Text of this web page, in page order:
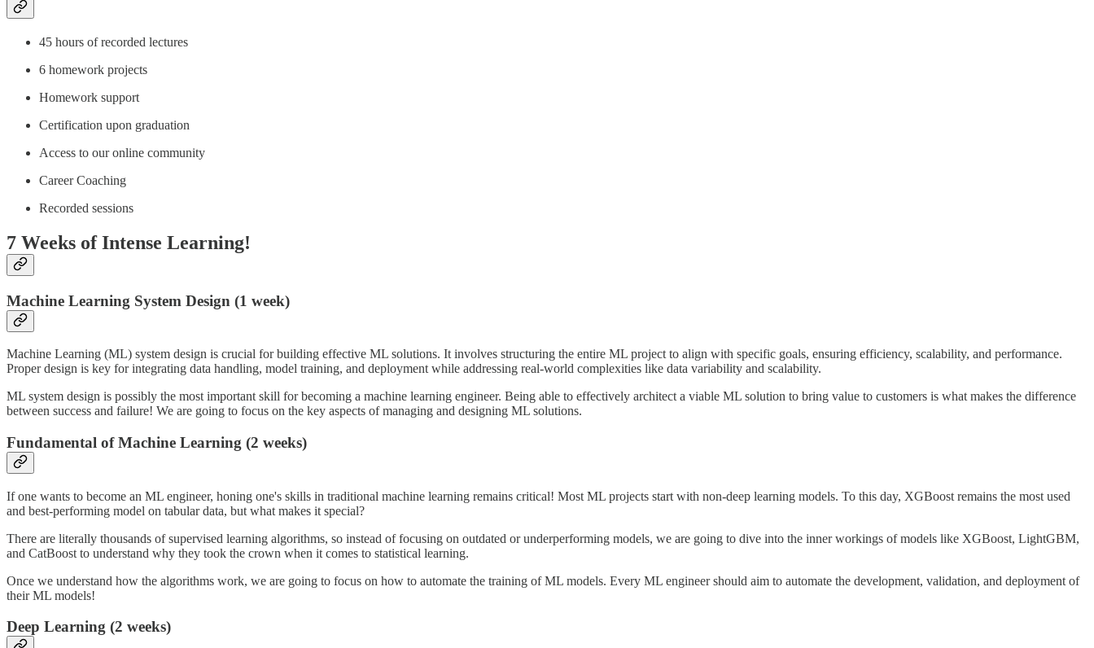
45 hours of recorded lectures
6 homework projects
Homework support
Certification upon graduation
Access to our online community
Career Coaching
Recorded sessions
7 Weeks of Intense Learning!
Machine Learning System Design (1 week)
Machine Learning (ML) system design is crucial for building effective ML solutions. It involves structuring the entire ML project to align with specific goals, ensuring efficiency, scalability, and performance.
Proper design is key for integrating data handling, model training, and deployment while addressing real-world complexities like data variability and scalability.
ML system design is possibly the most important skill for becoming a machine learning engineer. Being able to effectively architect a viable ML solution to bring value to customers is what makes the difference
between success and failure! We are going to focus on the key aspects of managing and designing ML solutions.
Fundamental of Machine Learning (2 weeks)
If one wants to become an ML engineer, honing one's skills in traditional machine learning remains critical! Most ML projects start with non-deep learning models. To this day, XGBoost remains the most used
and best-performing model on tabular data, but what makes it special?
There are literally thousands of supervised learning algorithms, so instead of focusing on outdated or underperforming models, we are going to dive into the inner workings of models like XGBoost, LightGBM,
and CatBoost to understand why they took the crown when it comes to statistical learning.
Once we understand how the algorithms work, we are going to focus on how to automate the training of ML models. Every ML engineer should aim to automate the development, validation, and deployment of
their ML models!
Deep Learning (2 weeks)